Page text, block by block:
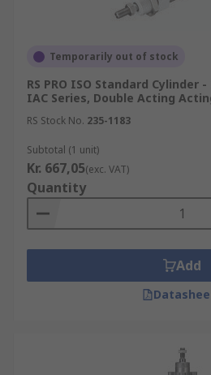
Temporarily out of stock
RS PRO ISO Standard Cylinder
IAC Series, Double Acting
RS Stock No. 235-1183
Subtotal (1 unit)
Kr. 667,05(exc. VAT)
Quantity
Add